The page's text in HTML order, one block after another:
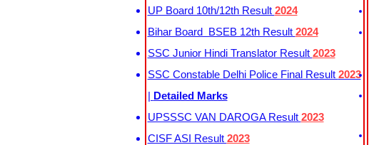
UP Board 10th/12th Result 2024
Bihar Board BSEB 12th Result 2024
SSC Junior Hindi Translator Result 2023
SSC Constable Delhi Police Final Result 2023
| Detailed Marks
UPSSSC VAN DAROGA Result 2023
CISF ASI Result 2023